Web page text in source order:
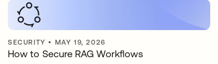
SECURITY • MAY 19, 2026
How to Secure RAG Workflows